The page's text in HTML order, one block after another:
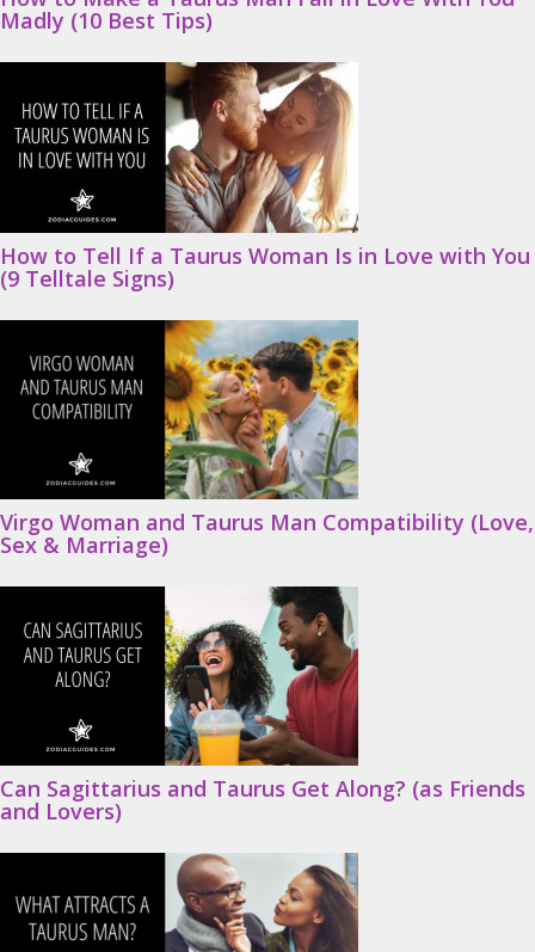
Madly (10 Best Tips)
How to Tell If a Taurus Woman Is in Love with You
(9 Telltale Signs)
Virgo Woman and Taurus Man Compatibility (Love,
Sex & Marriage)
Can Sagittarius and Taurus Get Along? (as Friends
and Lovers)